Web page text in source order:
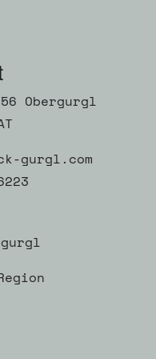
Obergurgl
gurgl.com